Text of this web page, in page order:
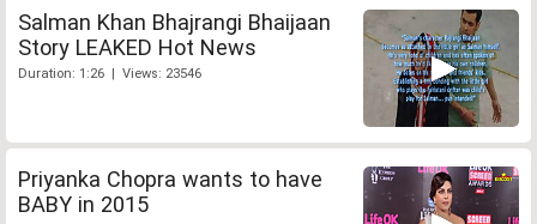
Salman Khan Bhajrangi Bhaijaan
Story LEAKED Hot News
Duration: 1:26 | Views: 23546
Priyanka Chopra wants to have
BABY in 2015